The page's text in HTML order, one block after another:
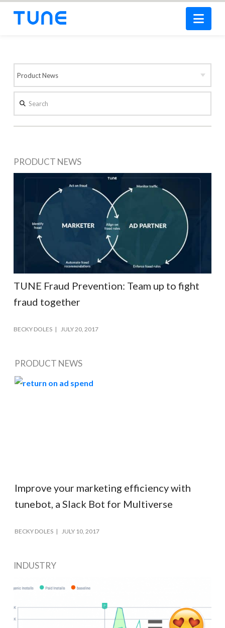
Search
PRODUCT NEWS
TUNE Fraud Prevention: Team up to fight
fraud together
BECKY DOLES JULY 20, 2017
PRODUCT NEWS
Improve your marketing efficiency with
tunebot, a Slack Bot for Multiverse
BECKY DOLES JULY 10, 2017
INDUSTRY